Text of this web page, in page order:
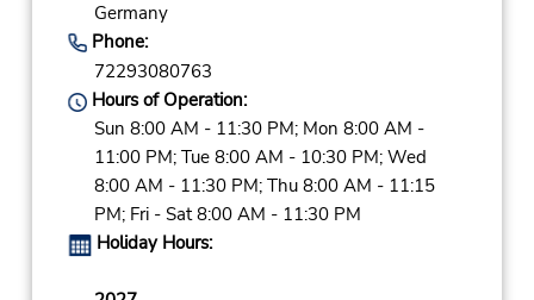
Germany
Phone:
72293080763
Hours of Operation:
Sun 8:00 AM - 11:30 PM; Mon 8:00 AM -
11:00 PM; Tue 8:00 AM - 10:30 PM; Wed
8:00 AM - 11:30 PM; Thu 8:00 AM - 11:15
PM; Fri - Sat 8:00 AM - 11:30 PM
Holiday Hours: